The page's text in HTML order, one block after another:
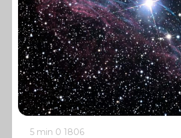
5 min 0 1806